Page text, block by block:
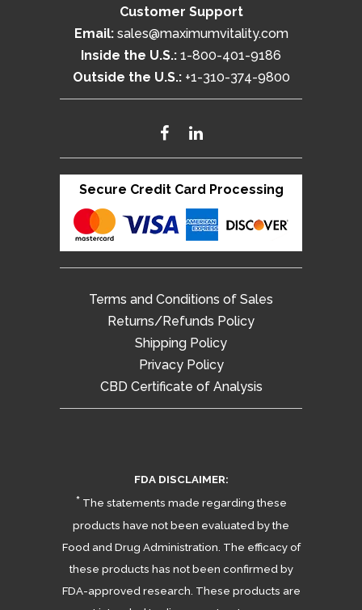
Customer Support
Email: sales@maximumvitality.com
Inside the U.S.: 1-800-401-9186
Outside the U.S.: +1-310-374-9800
Secure Credit Card Processing
Terms and Conditions of Sales
Returns/Refunds Policy
Shipping Policy
Privacy Policy
CBD Certificate of Analysis
FDA DISCLAIMER:
* The statements made regarding these
products have not been evaluated by the
Food and Drug Administration. The efficacy of
these products has not been confirmed by
FDA-approved research. These products are